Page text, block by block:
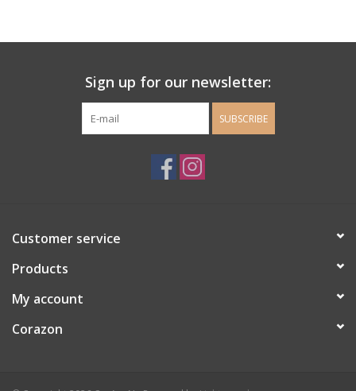
Guys Clothing and Accessories
Stationery
Gift cards
Sign up for our newsletter:
SUBSCRIBE
Customer service
Products
My account
Corazon